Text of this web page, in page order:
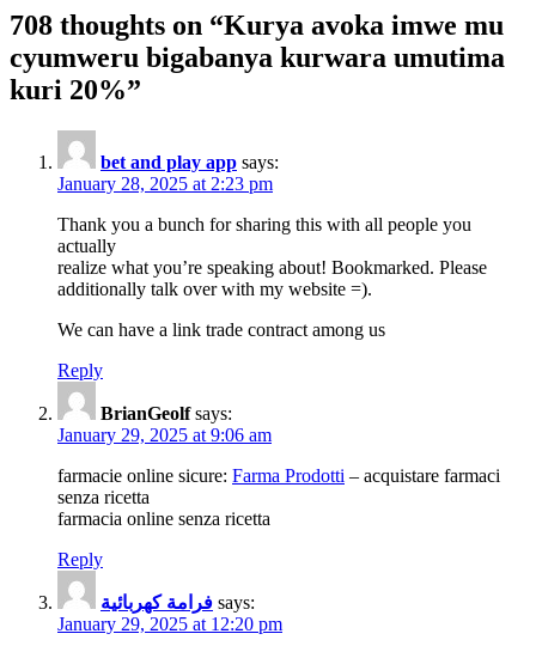
708 thoughts on “Kurya avoka imwe mu
cyumweru bigabanya kurwara umutima
kuri 20%”
bet and play app says:
January 28, 2025 at 2:23 pm
Thank you a bunch for sharing this with all people you
actually
realize what you’re speaking about! Bookmarked. Please
additionally talk over with my website =).
We can have a link trade contract among us
Reply
BrianGeolf says:
January 29, 2025 at 9:06 am
farmacie online sicure: Farma Prodotti – acquistare farmaci
senza ricetta
farmacia online senza ricetta
Reply
فرامة كهربائية says:
January 29, 2025 at 12:20 pm